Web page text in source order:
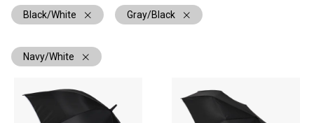
Black/White Gray/Black
Navy/White